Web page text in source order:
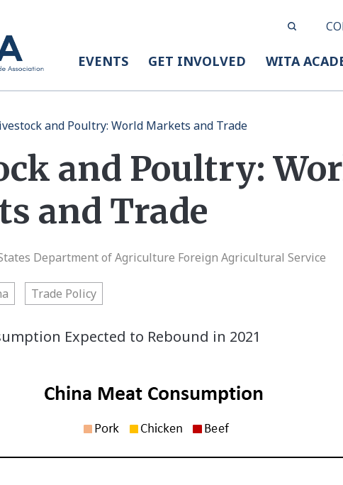
EVENTS GET INVOLVED WITA
and Poultry: World Markets and Trade
and Poultry:
and Trade
Department of Agriculture Foreign Agricultural Service
Trade Policy
Expected to Rebound in 2021